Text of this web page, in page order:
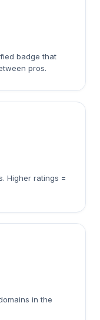
badge that
pros.
Higher ratings =
in the